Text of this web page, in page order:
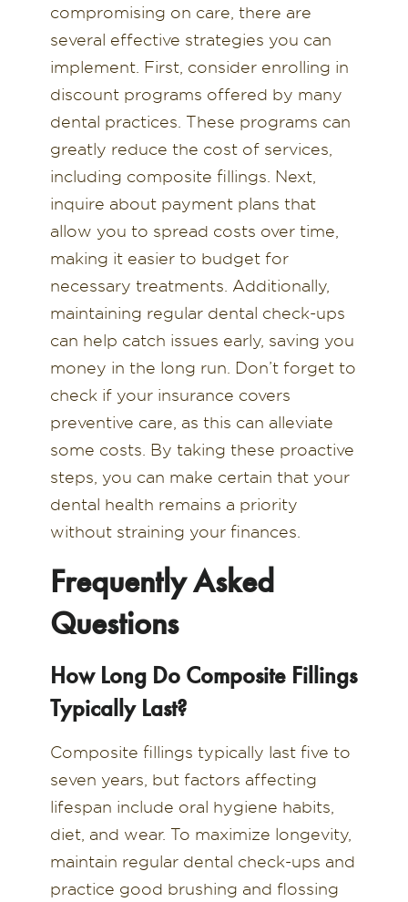
compromising on care, there are
several effective strategies you can
implement. First, consider enrolling in
discount programs offered by many
dental practices. These programs can
greatly reduce the cost of services,
including composite fillings. Next,
inquire about payment plans that
allow you to spread costs over time,
making it easier to budget for
necessary treatments. Additionally,
maintaining regular dental check-ups
can help catch issues early, saving you
money in the long run. Don’t forget to
check if your insurance covers
preventive care, as this can alleviate
some costs. By taking these proactive
steps, you can make certain that your
dental health remains a priority
without straining your finances.
Frequently Asked
Questions
How Long Do Composite Fillings
Typically Last?
Composite fillings typically last five to
seven years, but factors affecting
lifespan include oral hygiene habits,
diet, and wear. To maximize longevity,
maintain regular dental check-ups and
practice good brushing and flossing